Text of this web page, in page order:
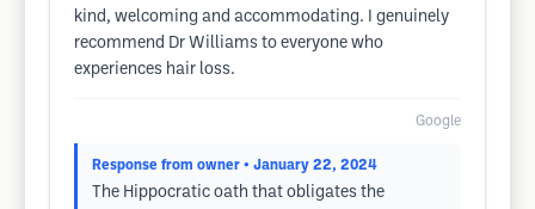
kind, welcoming and accommodating. I genuinely
recommend Dr Williams to everyone who
experiences hair loss.
Google
Response from owner • January 22, 2024
The Hippocratic oath that obligates the